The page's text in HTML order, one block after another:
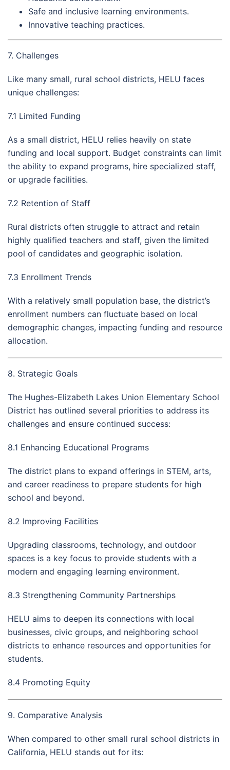
Safe and inclusive learning environments.
Innovative teaching practices.
7. Challenges
Like many small, rural school districts, HELU faces
unique challenges:
7.1 Limited Funding
As a small district, HELU relies heavily on state
funding and local support. Budget constraints can limit
the ability to expand programs, hire specialized staff,
or upgrade facilities.
7.2 Retention of Staff
Rural districts often struggle to attract and retain
highly qualified teachers and staff, given the limited
pool of candidates and geographic isolation.
7.3 Enrollment Trends
With a relatively small population base, the district’s
enrollment numbers can fluctuate based on local
demographic changes, impacting funding and resource
allocation.
8. Strategic Goals
The Hughes-Elizabeth Lakes Union Elementary School
District has outlined several priorities to address its
challenges and ensure continued success:
8.1 Enhancing Educational Programs
The district plans to expand offerings in STEM, arts,
and career readiness to prepare students for high
school and beyond.
8.2 Improving Facilities
Upgrading classrooms, technology, and outdoor
spaces is a key focus to provide students with a
modern and engaging learning environment.
8.3 Strengthening Community Partnerships
HELU aims to deepen its connections with local
businesses, civic groups, and neighboring school
districts to enhance resources and opportunities for
students.
8.4 Promoting Equity
9. Comparative Analysis
When compared to other small rural school districts in
California, HELU stands out for its: